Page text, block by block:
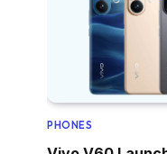
PHONES